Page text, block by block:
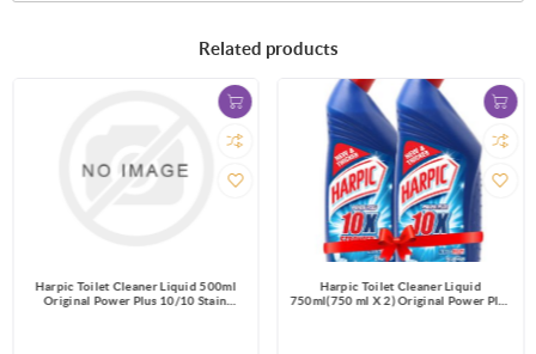
Related products
Harpic Toilet Cleaner Liquid 500ml
Original Power Plus 10/10 Stain
Harpic Toilet Cleaner Liquid
750ml(750 ml X 2) Original Power Plus